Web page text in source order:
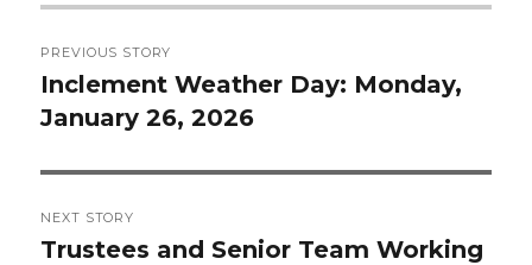
navigation
PREVIOUS STORY
Previous
post:
Inclement Weather Day: Monday,
January 26, 2026
NEXT STORY
Next
Trustees and Senior Team Working